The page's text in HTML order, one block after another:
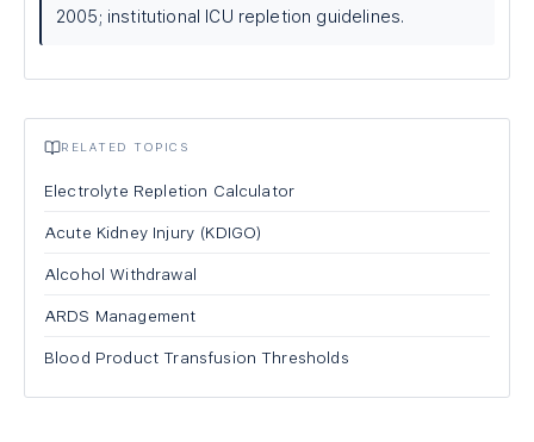
2005; institutional ICU repletion guidelines.
RELATED TOPICS
Electrolyte Repletion Calculator
Acute Kidney Injury (KDIGO)
Alcohol Withdrawal
ARDS Management
Blood Product Transfusion Thresholds